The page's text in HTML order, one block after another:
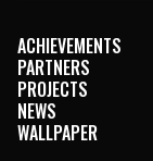
АCHIEVEMENTS
PARTNERS
PROJECTS
NEWS
WALLPAPER